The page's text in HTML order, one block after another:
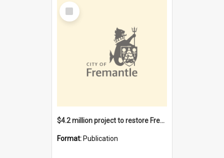
Select
Item
$4.2 million project to restore Fremantle Town Hall and develop the City Square
Format: Publication